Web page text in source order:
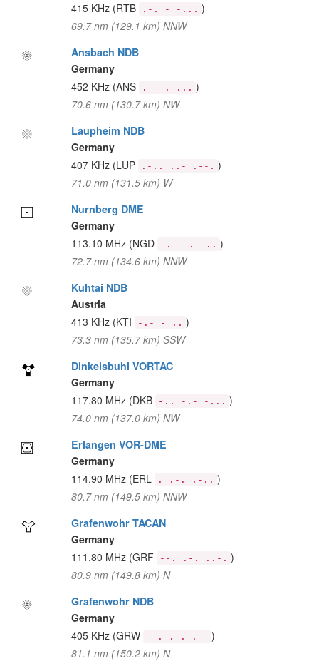
415 KHz (RTB .-. - -... )
69.7 nm (129.1 km) NNW
Ansbach NDB
Germany
452 KHz (ANS .- -. ... )
70.6 nm (130.7 km) NW
Laupheim NDB
Germany
407 KHz (LUP .-.. ..- .--. )
71.0 nm (131.5 km) W
Nurnberg DME
Germany
113.10 MHz (NGD -. --. -.. )
72.7 nm (134.6 km) NNW
Kuhtai NDB
Austria
413 KHz (KTI -.- - .. )
73.3 nm (135.7 km) SSW
Dinkelsbuhl VORTAC
Germany
117.80 MHz (DKB -.. -.- -... )
74.0 nm (137.0 km) NW
Erlangen VOR-DME
Germany
114.90 MHz (ERL . .-. .-.. )
80.7 nm (149.5 km) NNW
Grafenwohr TACAN
Germany
111.80 MHz (GRF --. .-. ..-. )
80.9 nm (149.8 km) N
Grafenwohr NDB
Germany
405 KHz (GRW --. .-. .-- )
81.1 nm (150.2 km) N